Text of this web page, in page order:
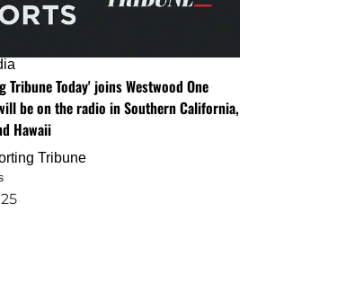
Tribune Today' joins Westwood One
be on the radio in Southern California,
Hawaii
Tribune